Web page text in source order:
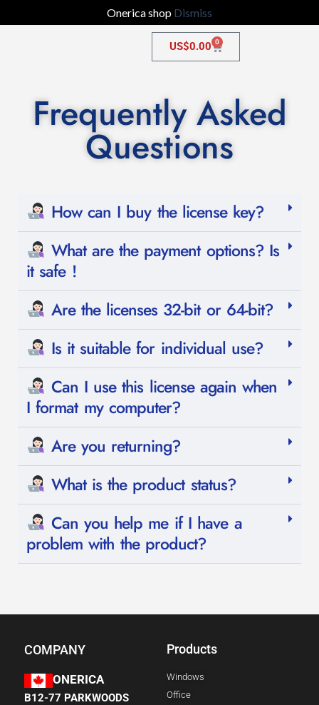
Onerica shop Dismiss
US$0.00 0
Frequently Asked
Questions
How can I buy the license key?
What are the payment options? Is
it safe !
Are the licenses 32-bit or 64-bit?
Is it suitable for individual use?
Can I use this license again when
I format my computer?
Are you returning?
What is the product status?
Can you help me if I have a
problem with the product?
COMPANY
ONERICA
B12-77 PARKWOODS
Products
Windows
Office